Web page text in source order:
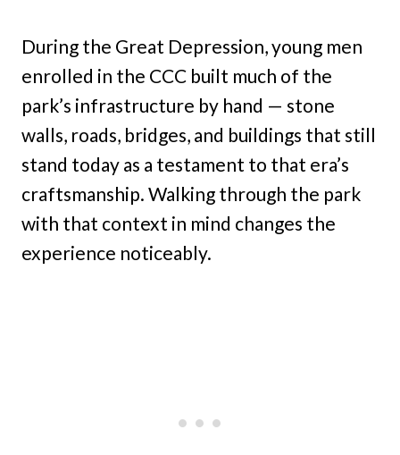
During the Great Depression, young men
enrolled in the CCC built much of the
park’s infrastructure by hand — stone
walls, roads, bridges, and buildings that still
stand today as a testament to that era’s
craftsmanship. Walking through the park
with that context in mind changes the
experience noticeably.